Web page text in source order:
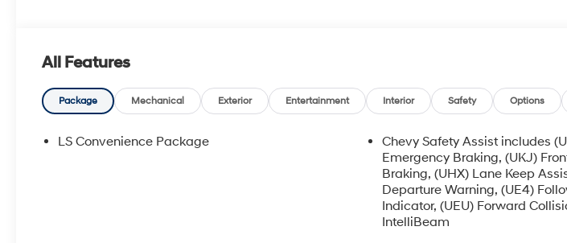
All Features
Package Mechanical Exterior Entertainment Interior Safety Options
LS Convenience Package
Chevy Safety Assist includes
Emergency Braking, (UKJ)
Braking, (UHX) Lane Keep
Departure Warning, (UE4)
Indicator, (UEU) Forward
IntelliBeam